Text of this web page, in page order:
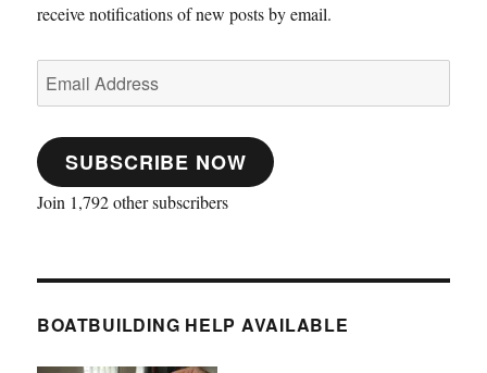
receive notifications of new posts by email.
Email
Address
SUBSCRIBE NOW
Join 1,792 other subscribers
BOATBUILDING HELP AVAILABLE